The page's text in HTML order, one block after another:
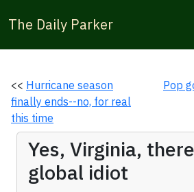
The Daily Parker
<< Hurricane season
finally ends--no, for real
this time
Pop
Yes, Virginia,
global idiot